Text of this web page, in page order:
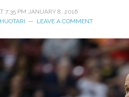
7:35 PM JANUARY 8, 2016
LEAVE A COMMENT